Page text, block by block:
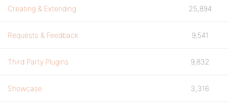
Creating & Extending 25,894
Requests & Feedback 9,541
Third Party Plugins 9,832
Showcase 3,316